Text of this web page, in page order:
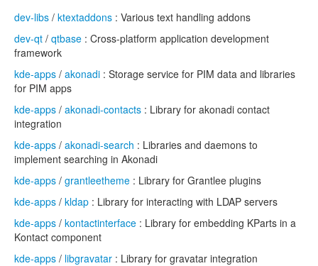
dev-libs / ktextaddons : Various text handling addons
dev-qt / qtbase : Cross-platform application development
framework
kde-apps / akonadi : Storage service for PIM data and libraries
for PIM apps
kde-apps / akonadi-contacts : Library for akonadi contact
integration
kde-apps / akonadi-search : Libraries and daemons to
implement searching in Akonadi
kde-apps / grantleetheme : Library for Grantlee plugins
kde-apps / kldap : Library for interacting with LDAP servers
kde-apps / kontactinterface : Library for embedding KParts in a
Kontact component
kde-apps / libgravatar : Library for gravatar integration